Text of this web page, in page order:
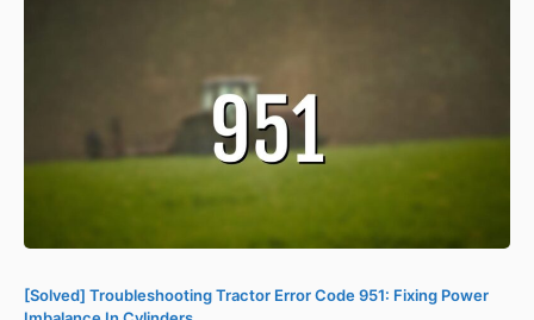
[Solved] Troubleshooting Tractor Error Code 951: Fixing Power